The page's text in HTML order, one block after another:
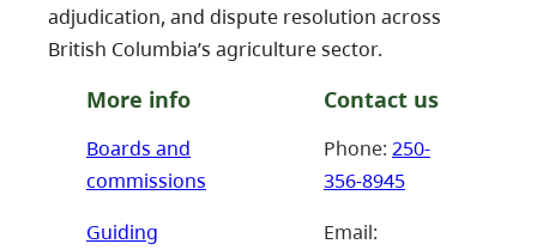
adjudication, and dispute resolution across
British Columbia’s agriculture sector.
More info
Boards and
commissions
Guiding
Contact us
Phone: 250-
356-8945
Email: